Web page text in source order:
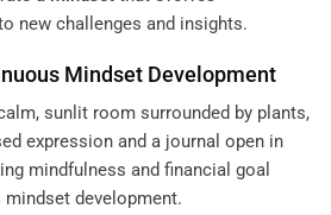
new challenges and insights.
Mindset Development